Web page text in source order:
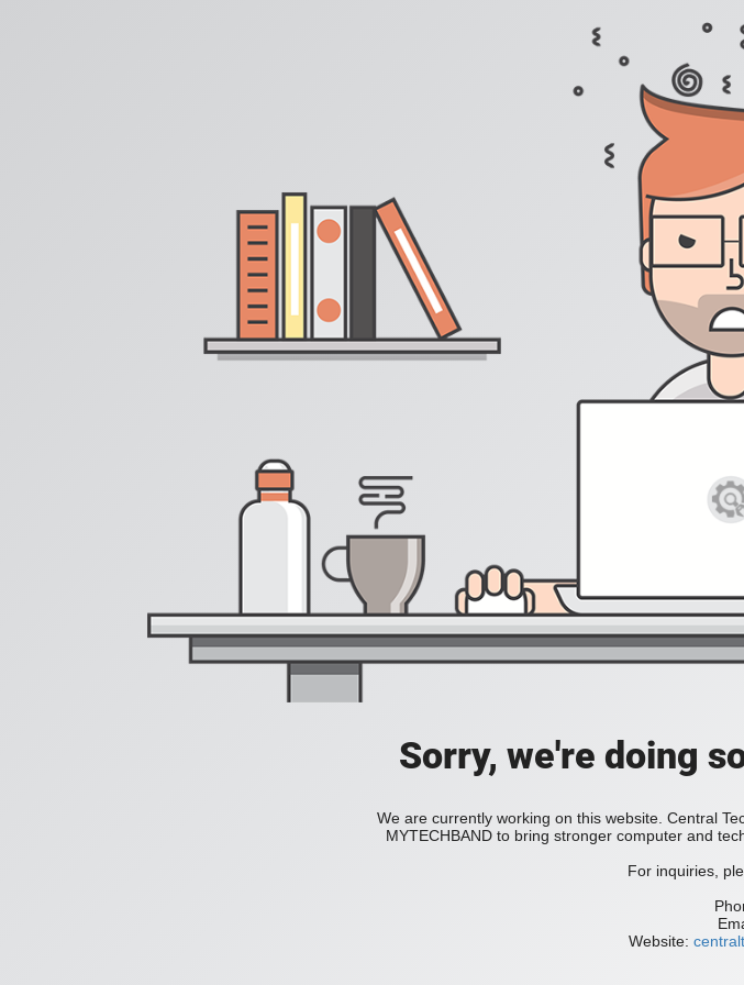
Sorry, we're doing
We are currently working on this website. Central
MYTECHBAND to bring stronger computer and
For inquiries,
Website: